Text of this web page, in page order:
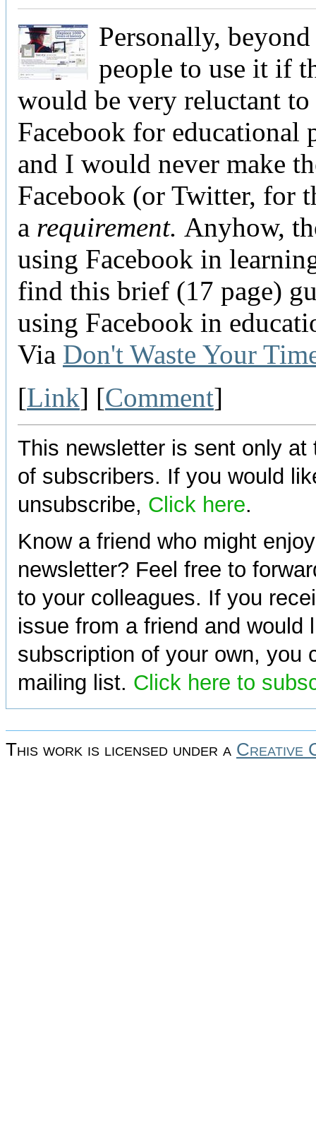
Personally,
people to use it if
would be very reluctant to
Facebook for educational
and I would never make
Facebook (or Twitter, for
a requirement. Anyhow,
using Facebook in
find this brief (17 page)
using Facebook in
Via Don't Waste Your
[Link] [Comment]
This newsletter is sent only at
of subscribers. If you would
unsubscribe, Click here.
Know a friend who might
newsletter? Feel free to
to your colleagues. If you
issue from a friend and would
subscription of your own, you
mailing list. Click here to
This work is licensed under a Creative